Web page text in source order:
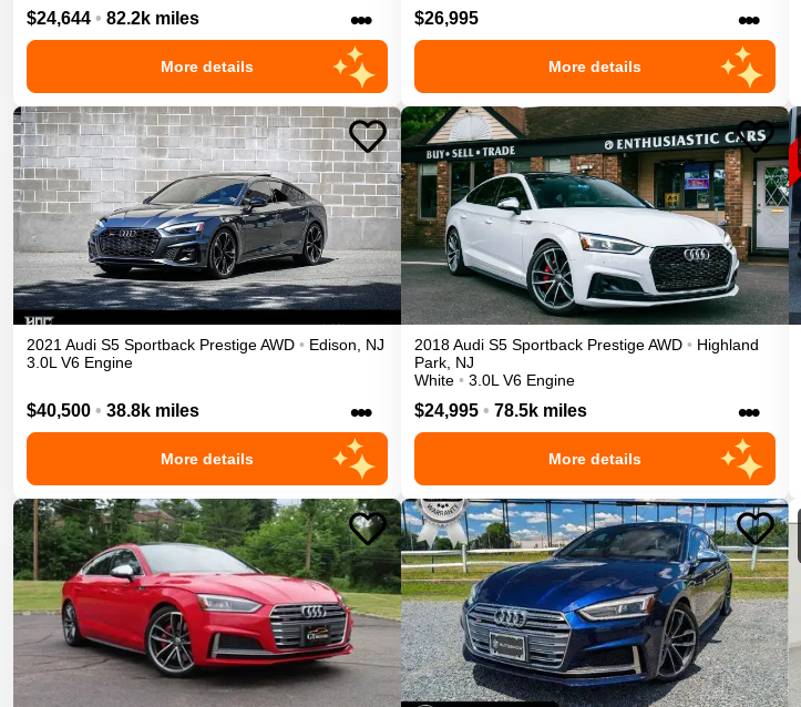
$24,644 • 82.2k miles •••
More details
$26,995 •••
More details
2021Audi S5 Sportback PrestigeAWD • Edison, NJ
3.0L V6 Engine
$40,500 • 38.8k miles •••
More details
2018Audi S5 Sportback PrestigeAWD • Highland
Park, NJ
White • 3.0L V6 Engine
$24,995 • 78.5k miles •••
More details